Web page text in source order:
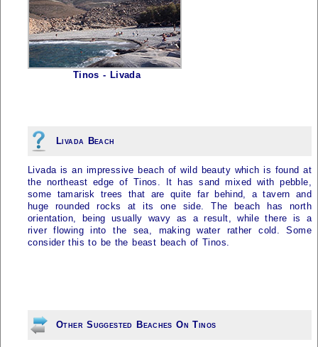
Tinos - Livada
Livada Beach
Livada is an impressive beach of wild beauty which is found at
the northeast edge of Tinos
. It has sand mixed with pebble,
some tamarisk trees that are quite far behind, a tavern and
huge rounded rocks at its one side. The beach has north
orientation, being usually wavy as a result, while there is a
river flowing into the sea, making water rather cold. Some
consider this to be the beast beach of Tinos
Other Suggested Beaches On Tinos